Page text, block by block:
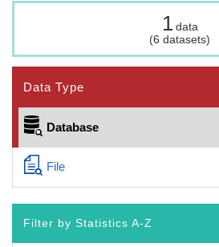
1 data
(6 datasets)
Data Type
Database
File
Filter by Statistics A-Z